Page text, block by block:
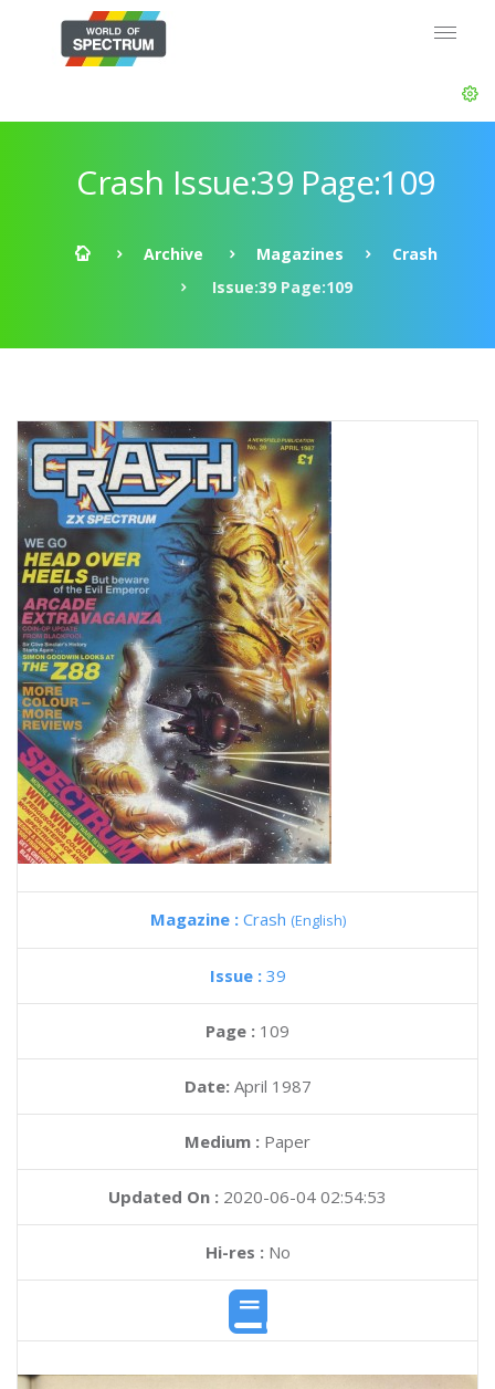
Crash Issue:39 Page:109
Archive Magazines
Crash
Issue:39 Page:109
Magazine : Crash (English)
Issue : 39
Page : 109
Date: April 1987
Medium : Paper
Updated On : 2020-06-04 02:54:53
Hi-res :No